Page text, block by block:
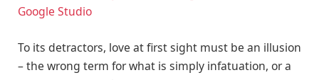
Google Studio
To its detractors, love at first sight must be an illusion
– the wrong term for what is simply infatuation, or a